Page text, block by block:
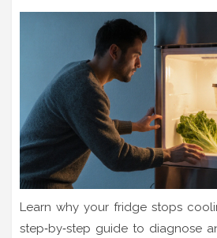
Learn why your fridge stops
step‑by‑step guide to diagnose